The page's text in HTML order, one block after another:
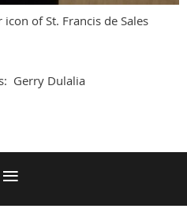
of St. Francis de Sales
Gerry Dulalia